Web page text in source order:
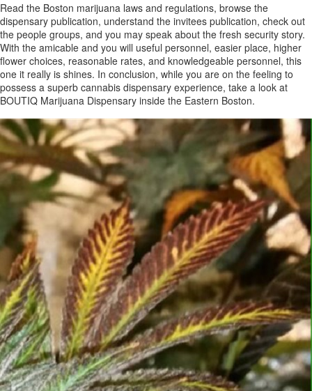
Read the Boston marijuana laws and regulations, browse the
dispensary publication, understand the invitees publication, check out
the people groups, and you may speak about the fresh security story.
With the amicable and you will useful personnel, easier place, higher
flower choices, reasonable rates, and knowledgeable personnel, this
one it really is shines. In conclusion, while you are on the feeling to
possess a superb cannabis dispensary experience, take a look at
BOUTIQ Marijuana Dispensary inside the Eastern Boston.